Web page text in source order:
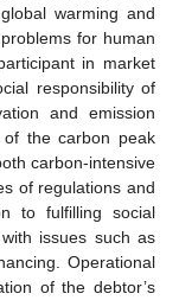
warming and
for human
in market
responsibility of
and emission
of the carbon peak
carbon-intensive
of regulations and
to fulfilling social
issues such as
Operational
of the debtor’s